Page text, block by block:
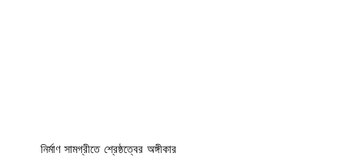
নির্মাণ সামগ্রীতে শ্রেষ্ঠত্বের অঙ্গীকার